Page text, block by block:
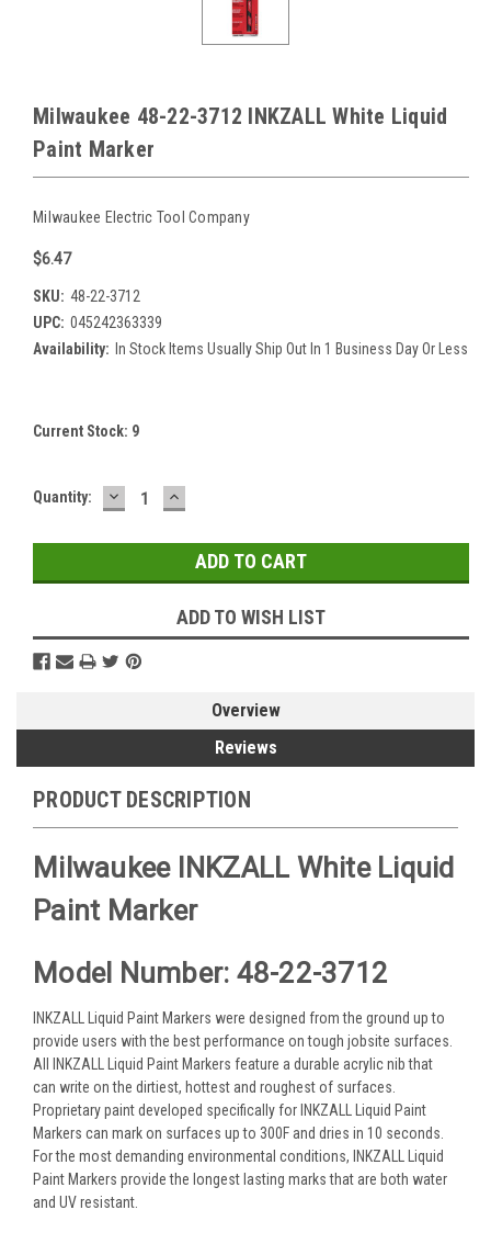
Milwaukee 48-22-3712 INKZALL White Liquid
Paint Marker
Milwaukee Electric Tool Company
$6.47
SKU: 48-22-3712
UPC: 045242363339
Availability: In Stock Items Usually Ship Out In 1 Business Day Or Less
Current Stock: 9
Quantity: DECREASE
QUANTITY:
INCREASE
QUANTITY:
ADD TO WISH LIST
Overview
Reviews
PRODUCT DESCRIPTION
Milwaukee INKZALL White Liquid
Paint Marker
Model Number: 48-22-3712
INKZALL Liquid Paint Markers were designed from the ground up to
provide users with the best performance on tough jobsite surfaces.
All INKZALL Liquid Paint Markers feature a durable acrylic nib that
can write on the dirtiest, hottest and roughest of surfaces.
Proprietary paint developed specifically for INKZALL Liquid Paint
Markers can mark on surfaces up to 300F and dries in 10 seconds.
For the most demanding environmental conditions, INKZALL Liquid
Paint Markers provide the longest lasting marks that are both water
and UV resistant.